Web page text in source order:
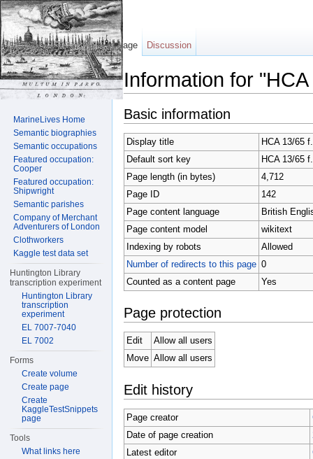
Information for
Basic information
Display title
HCA 13/65
Default sort key
HCA 13/65
Page length (in bytes)
4,712
Page ID
142
Page content language
British
Page content model
wikitext
Indexing by robots
Allowed
Number of redirects to this page 0
Counted as a content page
Yes
Page protection
Edit
Allow all users
Move Allow all users
Edit history
Page creator
Date of page creation
Latest editor
Page Discussion
MarineLives Home
Semantic biographies
Semantic occupations
Featured occupation:
Cooper
Featured occupation:
Shipwright
Semantic parishes
Company of Merchant
Adventurers of London
Clothworkers
Kaggle test data set
Huntington Library
transcription experiment
Huntington Library
transcription
experiment
EL 7007-7040
EL 7002
Forms
Create volume
Create page
Create
KaggleTestSnippets
page
Tools
What links here